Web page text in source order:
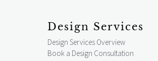
Design Services
Design Services Overview
Book a Design Consultation